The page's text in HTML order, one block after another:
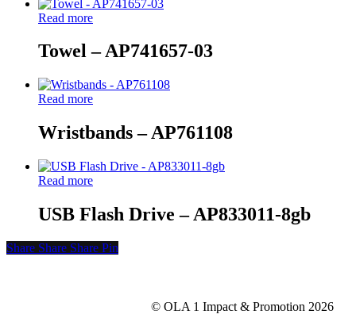
Read more
Towel – AP741657-03
Read more
Wristbands – AP761108
Read more
USB Flash Drive – AP833011-8gb
Share
Share Share Share Pin
© OLA 1 Impact & Promotion 2026